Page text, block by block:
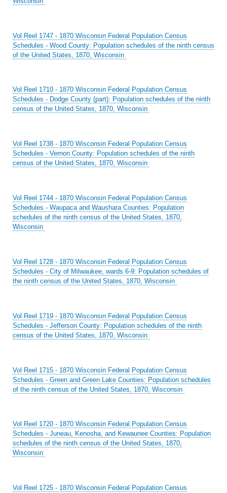
Vol Reel 1747 - 1870 Wisconsin Federal Population Census
Schedules - Wood County: Population schedules of the ninth census
of the United States, 1870, Wisconsin
Vol Reel 1710 - 1870 Wisconsin Federal Population Census
Schedules - Dodge County (part): Population schedules of the ninth
census of the United States, 1870, Wisconsin
Vol Reel 1738 - 1870 Wisconsin Federal Population Census
Schedules - Vernon County: Population schedules of the ninth
census of the United States, 1870, Wisconsin
Vol Reel 1744 - 1870 Wisconsin Federal Population Census
Schedules - Waupaca and Waushara Counties: Population
schedules of the ninth census of the United States, 1870,
Wisconsin
Vol Reel 1728 - 1870 Wisconsin Federal Population Census
Schedules - City of Milwaukee, wards 6-9: Population schedules of
the ninth census of the United States, 1870, Wisconsin
Vol Reel 1719 - 1870 Wisconsin Federal Population Census
Schedules - Jefferson County: Population schedules of the ninth
census of the United States, 1870, Wisconsin
Vol Reel 1715 - 1870 Wisconsin Federal Population Census
Schedules - Green and Green Lake Counties: Population schedules
of the ninth census of the United States, 1870, Wisconsin
Vol Reel 1720 - 1870 Wisconsin Federal Population Census
Schedules - Juneau, Kenosha, and Kewaunee Counties: Population
schedules of the ninth census of the United States, 1870,
Wisconsin
Vol Reel 1725 - 1870 Wisconsin Federal Population Census